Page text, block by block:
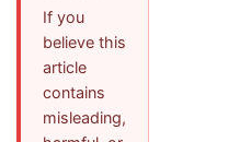
If you
believe this
article
contains
misleading,